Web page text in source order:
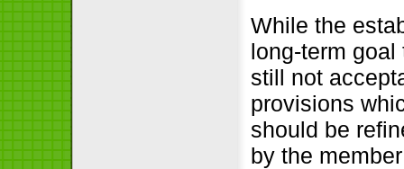
While the
long-term
still not
provisions
should be
by the